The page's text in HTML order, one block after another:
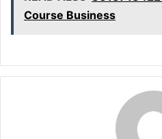
Course Business